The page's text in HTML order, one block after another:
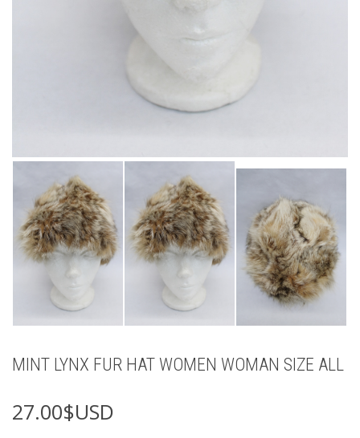
MINT LYNX FUR HAT WOMEN WOMAN SIZE ALL
27.00$USD